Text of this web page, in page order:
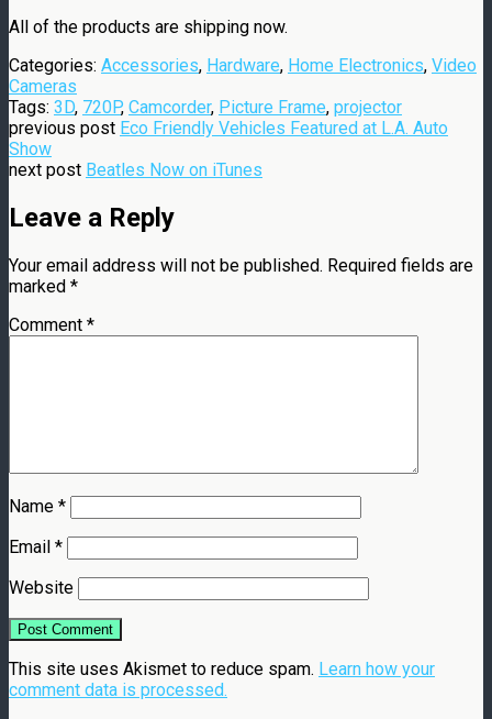
All of the products are shipping now.
Categories: Accessories, Hardware, Home Electronics, Video
Cameras
Tags: 3D, 720P, Camcorder, Picture Frame, projector
previous post Eco Friendly Vehicles Featured at L.A. Auto
Show
next post Beatles Now on iTunes
Leave a Reply
Your email address will not be published. Required fields are
marked *
Comment *
Name *
Email *
Website
This site uses Akismet to reduce spam. Learn how your
comment data is processed.